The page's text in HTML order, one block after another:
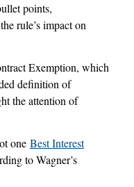
points,
rule’s impact on
Exemption, which
definition of
the attention of
one Best Interest
to Wagner’s